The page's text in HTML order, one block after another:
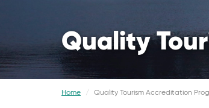
Quality
Home Quality Tourism Accreditation